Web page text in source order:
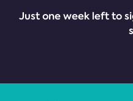
Just one week left to